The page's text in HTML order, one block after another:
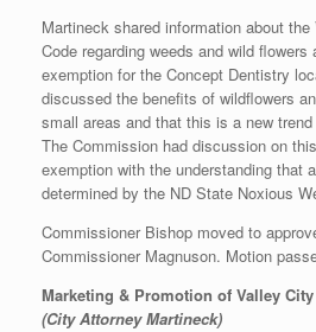
Martineck shared information about
Code regarding weeds and wild flowers
exemption for the Concept Dentistry
discussed the benefits of wildflowers
small areas and that this is a new
The Commission had discussion on
exemption with the understanding that
determined by the ND State Noxious
Commissioner Bishop moved to
Commissioner Magnuson. Motion
Marketing & Promotion of Valley
(City Attorney Martineck)